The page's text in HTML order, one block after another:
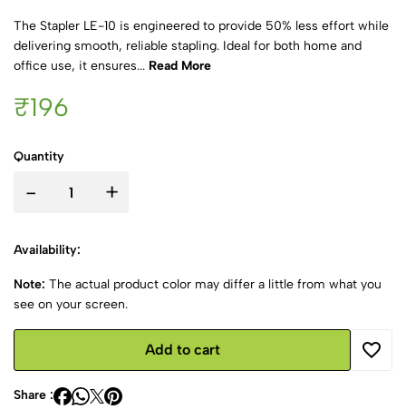
The Stapler LE-10 is engineered to provide 50% less effort while
delivering smooth, reliable stapling. Ideal for both home and
office use, it ensures... Read More
₹196
Quantity
- +
Availability:
Note: The actual product color may differ a little from what you
see on your screen.
Add to cart
Share :